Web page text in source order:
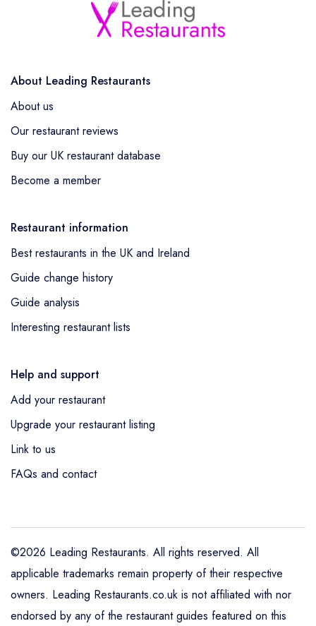
About Leading Restaurants
About us
Our restaurant reviews
Buy our UK restaurant database
Become a member
Restaurant information
Best restaurants in the UK and Ireland
Guide change history
Guide analysis
Interesting restaurant lists
Help and support
Add your restaurant
Upgrade your restaurant listing
Link to us
FAQs and contact
©2026 Leading Restaurants. All rights reserved. All
applicable trademarks remain property of their respective
owners. Leading Restaurants.co.uk is not affiliated with nor
endorsed by any of the restaurant guides featured on this